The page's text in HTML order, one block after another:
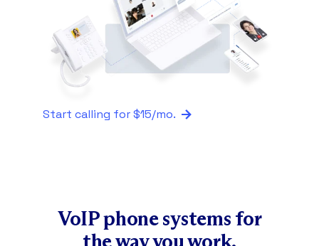
functionality.
to where they’re installed, making
them cost-prohibitive to scale.
Traditional phones lack smart call
routing without IP PBX hardware and
technical configuration.
Start calling for $15/mo.
VoIP phone systems for